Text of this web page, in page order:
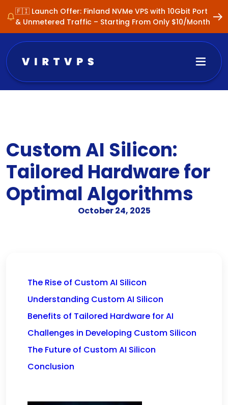
🇫🇮 Launch Offer: Finland NVMe VPS with 10Gbit Port
& Unmetered Traffic – Starting From Only $10/Month
Custom AI Silicon:
Tailored Hardware for
Optimal Algorithms
October 24, 2025
The Rise of Custom AI Silicon
Understanding Custom AI Silicon
Benefits of Tailored Hardware for AI
Challenges in Developing Custom Silicon
The Future of Custom AI Silicon
Conclusion